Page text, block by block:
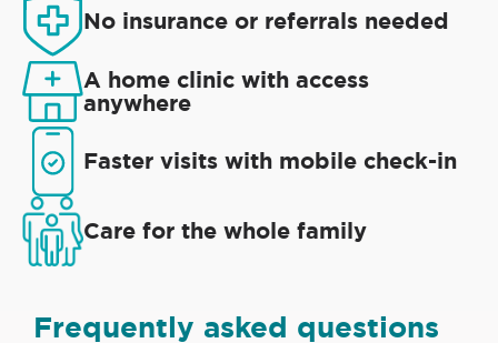
No insurance or referrals needed
A home clinic with access
anywhere
Faster visits with mobile check-in
Care for the whole family
Frequently asked questions